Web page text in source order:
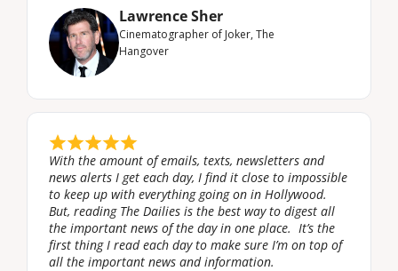
Lawrence Sher
Cinematographer of ‍Joker, The
Hangover
With the amount of emails, texts, newsletters and
news alerts I get each day, I find it close to impossible
to keep up with everything going on in Hollywood.
But, reading The Dailies is the best way to digest all
the important news of the day in one place.  It’s the
first thing I read each day to make sure I’m on top of
all the important news and information.